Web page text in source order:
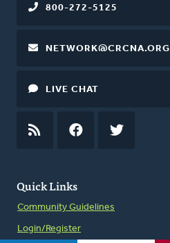
Quick Links
Community Guidelines
Login/Register
800-272-5125
NETWORK@CRCNA.ORG
LIVE CHAT